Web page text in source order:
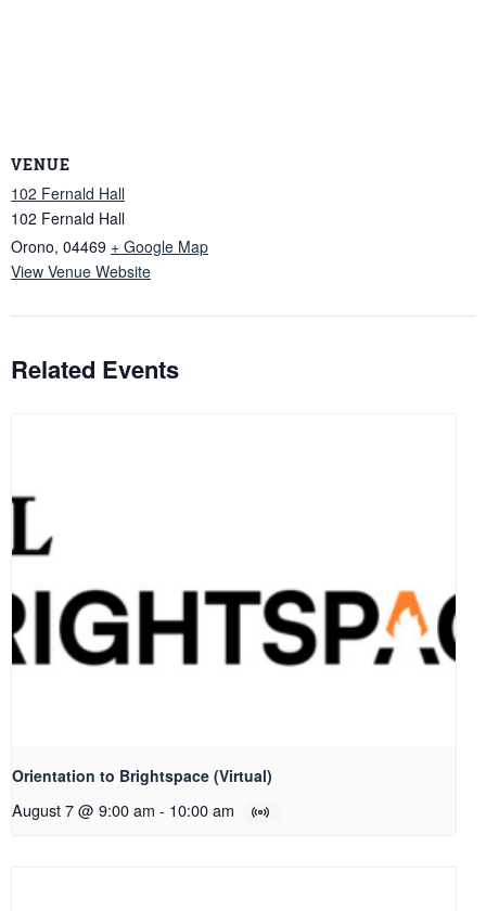
VENUE
102 Fernald Hall
102 Fernald Hall
Orono, 04469 + Google Map
View Venue Website
Related Events
Orientation to Brightspace (Virtual)
August 7 @ 9:00 am - 10:00 am